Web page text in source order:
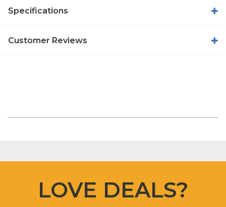
Specifications
Customer Reviews
LOVE DEALS?